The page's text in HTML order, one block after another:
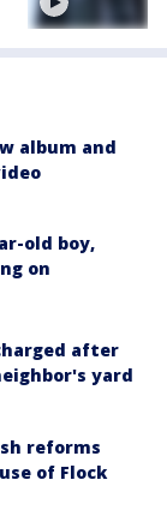
album and
old boy,
on
after
yard
reforms
of Flock